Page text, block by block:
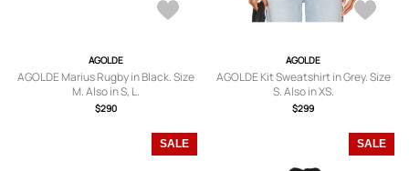
AGOLDE
AGOLDE Marius Rugby in Black. Size
M. Also in S, L.
$290
AGOLDE
AGOLDE Kit Sweatshirt in Grey. Size
S. Also in XS.
$299
SALE SALE